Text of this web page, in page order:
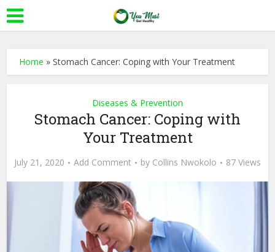
Home »Stomach Cancer: Coping with Your Treatment
Diseases & Prevention
Stomach Cancer: Coping with
Your Treatment
July 21, 2020 Add Comment by Collins Nwokolo 87 Views